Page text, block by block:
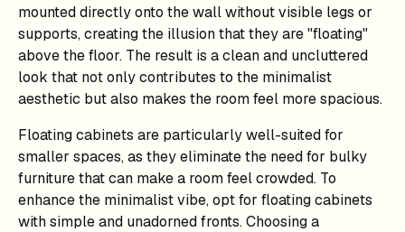
mounted directly onto the wall without visible legs or
supports, creating the illusion that they are "floating"
above the floor. The result is a clean and uncluttered
look that not only contributes to the minimalist
aesthetic but also makes the room feel more spacious.
Floating cabinets are particularly well-suited for
smaller spaces, as they eliminate the need for bulky
furniture that can make a room feel crowded. To
enhance the minimalist vibe, opt for floating cabinets
with simple and unadorned fronts. Choosing a